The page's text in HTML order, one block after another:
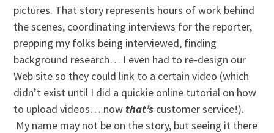
pictures. That story represents hours of work behind
the scenes, coordinating interviews for the reporter,
prepping my folks being interviewed, finding
background research… I even had to re-design our
Web site so they could link to a certain video (which
didn’t exist until I did a quickie online tutorial on how
to upload videos… now that’s customer service!).
My name may not be on the story, but seeing it there